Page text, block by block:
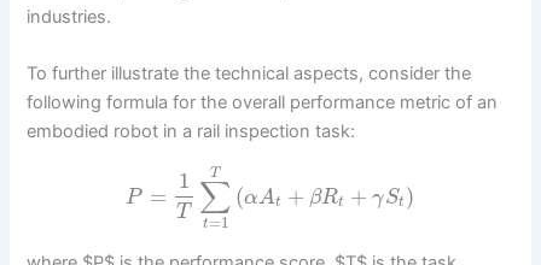
industries.
To further illustrate the technical aspects, consider the
following formula for the overall performance metric of an
embodied robot in a rail inspection task:
P =
1
T ∑
t=1
T
(αAt + βRt + γSt )